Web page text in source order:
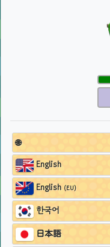
🌐
English
English (EU)
한국어
日本語